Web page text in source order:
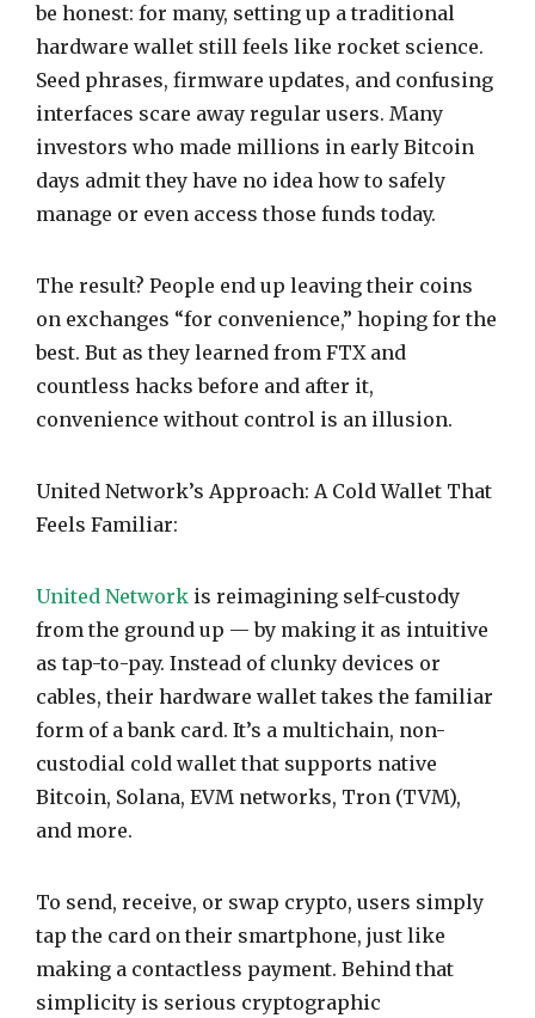
be honest: for many, setting up a traditional
hardware wallet still feels like rocket science.
Seed phrases, firmware updates, and confusing
interfaces scare away regular users. Many
investors who made millions in early Bitcoin
days admit they have no idea how to safely
manage or even access those funds today.
The result? People end up leaving their coins
on exchanges “for convenience,” hoping for the
best. But as they learned from FTX and
countless hacks before and after it,
convenience without control is an illusion.
United Network’s Approach: A Cold Wallet That
Feels Familiar:
United Network is reimagining self-custody
from the ground up — by making it as intuitive
as tap-to-pay. Instead of clunky devices or
cables, their hardware wallet takes the familiar
form of a bank card. It’s a multichain, non-
custodial cold wallet that supports native
Bitcoin, Solana, EVM networks, Tron (TVM),
and more.
To send, receive, or swap crypto, users simply
tap the card on their smartphone, just like
making a contactless payment. Behind that
simplicity is serious cryptographic